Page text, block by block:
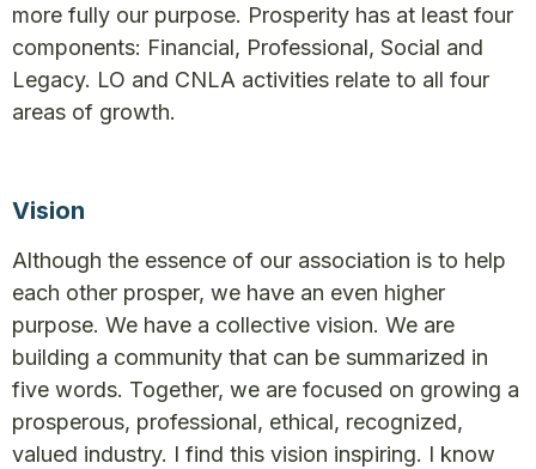
more fully our purpose. Prosperity has at least four
components: Financial, Professional, Social and
Legacy. LO and CNLA activities relate to all four
areas of growth.
Vision
Although the essence of our association is to help
each other prosper, we have an even higher
purpose. We have a collective vision. We are
building a community that can be summarized in
five words. Together, we are focused on growing a
prosperous, professional, ethical, recognized,
valued industry. I find this vision inspiring. I know